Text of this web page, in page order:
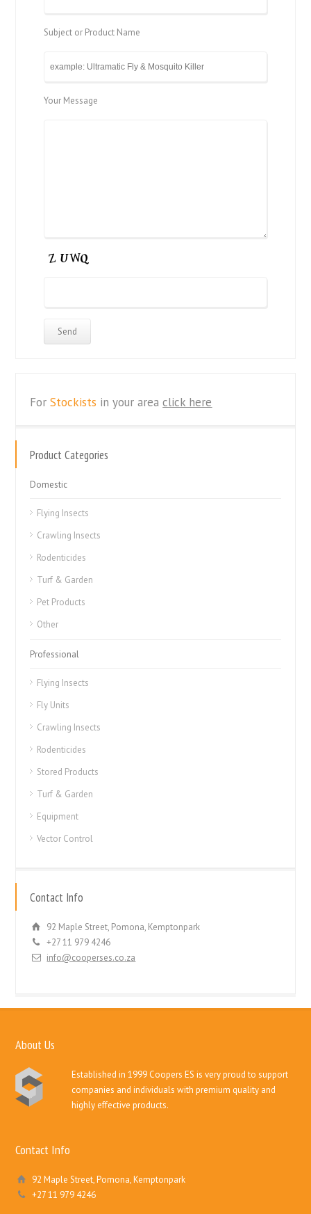
Subject or Product Name
Your Message
ForStockists in your areaclick here
Product Categories
Domestic
Flying Insects
Crawling Insects
Rodenticides
Turf & Garden
Pet Products
Other
Professional
Flying Insects
Fly Units
Crawling Insects
Rodenticides
Stored Products
Turf & Garden
Equipment
Vector Control
Contact Info
92 Maple Street, Pomona, Kemptonpark
+27 11 979 4246
info@cooperses.co.za
About Us
Established in 1999 Coopers ES is very proud to support
companies and individuals with premium quality and
highly effective products.
Contact Info
92 Maple Street, Pomona, Kemptonpark
+27 11 979 4246